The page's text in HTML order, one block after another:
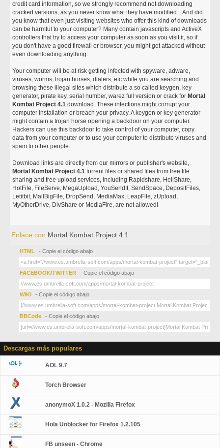
credit card information, so we strongly recommend not downloading
cracked versions, as you never know what they have modified... And did
you know that even just visiting websites who offer this kind of downloads
can be harmful to your computer? Many contain javascripts and ActiveX
controllers that try to access your computer as soon as you visit it, so if
you don't have a good firewall or browser, you might get attacked without
even downloading anything.
Your computer will be at risk getting infected with spyware, adware,
viruses, worms, trojan horses, dialers, etc while you are searching and
browsing these illegal sites which distribute a so called keygen, key
generator, pirate key, serial number, warez full version or crack for Mortal
Kombat Project 4.1 download. These infections might corrupt your
computer installation or breach your privacy. A keygen or key generator
might contain a trojan horse opening a backdoor on your computer.
Hackers can use this backdoor to take control of your computer, copy
data from your computer or to use your computer to distribute viruses and
spam to other people.
Download links are directly from our mirrors or publisher's website,
Mortal Kombat Project 4.1 torrent files or shared files from free file
sharing and free upload services, including Rapidshare, HellShare,
HotFile, FileServe, MegaUpload, YouSendIt, SendSpace, DepositFiles,
Letitbit, MailBigFile, DropSend, MediaMax, LeapFile, zUpload,
MyOtherDrive, DivShare or MediaFire, are not allowed!
Enlace con Mortal Kombat Project 4.1
HTML - Copie el código abajo
FACEBOOK/TWITTER - Copie el código abajo
WIKI - Copie el código abajo
BBCode - Copie el código abajo
Descargas más populares
AOL 9.7
Torch Browser
anonymoX 1.0.2 - Mozilla Firefox
Hola Unblocker for Firefox 1.2.105
FB unseen - Chrome